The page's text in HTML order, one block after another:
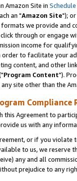
Amazon Site in Schedule
an "Amazon Site");
we provide and
through or engage
income for
order to facilitate your
content, and other
Program Content").
site other than the
Compliance
this Agreement to
us with any
or if you violate
to us, we reserve
any and all
prejudice to any